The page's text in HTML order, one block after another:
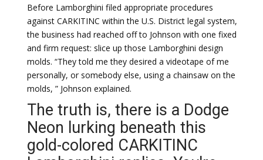
Before Lamborghini filed appropriate procedures
against CARKITINC within the U.S. District legal system,
the business had reached off to Johnson with one fixed
and firm request: slice up those Lamborghini design
molds. “They told me they desired a videotape of me
personally, or somebody else, using a chainsaw on the
molds, ” Johnson explained.
The truth is, there is a Dodge
Neon lurking beneath this
gold-colored CARKITINC